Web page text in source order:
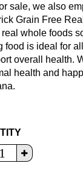
sale, we also
Grain Free
whole foods
food is ideal for
overall health.
health and